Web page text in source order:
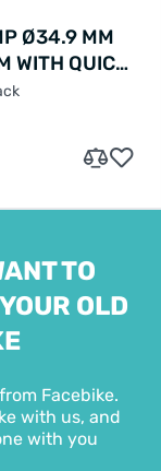
Ø34.9 MM
WITH QUICK
TO
OLD
Facebike.
with us, and
with you